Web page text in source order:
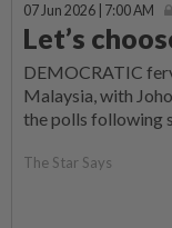
07 Jun 2026 | 7:00 AM
Let’s
DEMOCRATIC
Malaysia, with
the polls following
The Star Says